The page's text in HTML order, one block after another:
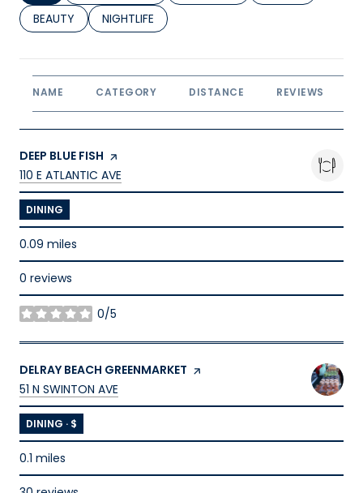
SEARCH BUSINESSES RELATED TO
BEAUTY SEARCH BUSINESSES RELATED TO
NIGHTLIFE
NAME CATEGORY DISTANCE REVIEWS
VISIT THE
DEEP BLUE FISH PAGE ON YELP
SEARCH
110 E ATLANTIC AVE
DINING
0.09 miles
0 reviews
0/5
stars
VISIT THE
DELRAY BEACH GREENMARKET PAGE ON YELP
SEARCH
51 N SWINTON AVE
DINING · $
0.1 miles